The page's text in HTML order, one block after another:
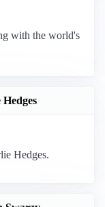
with the world's
Hedges.